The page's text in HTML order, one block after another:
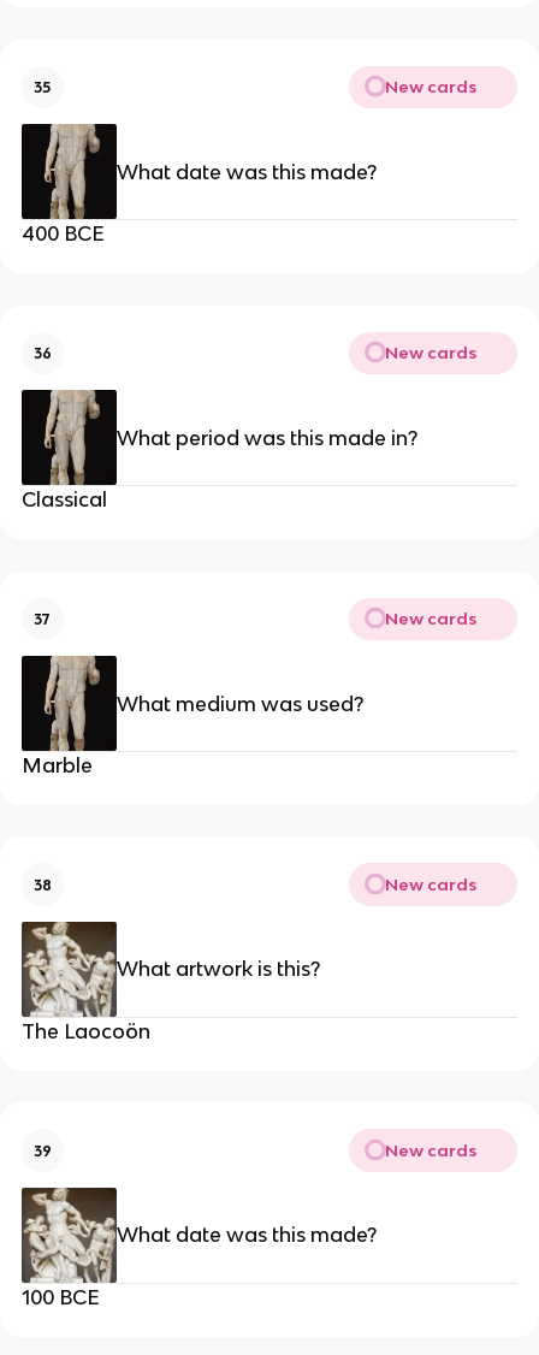
35 New cards
What date was this made?
400 BCE
36 New cards
What period was this made in?
Classical
37 New cards
What medium was used?
Marble
38 New cards
What artwork is this?
The Laocoön
39 New cards
What date was this made?
100 BCE